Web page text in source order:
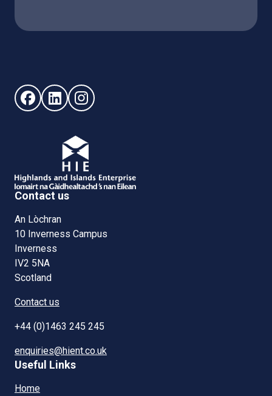
Follow us on Facebook (opens in new window)
Follow us on LinkedIn - (opens in new window)
Follow us on Instagram - (opens in new
Contact us
An Lòchran
10 Inverness Campus
Inverness
IV2 5NA
Scotland
Contact us
+44 (0)1463 245 245
enquiries@hient.co.uk
Useful Links
Home